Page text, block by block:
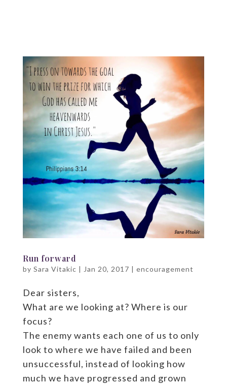
Run forward
by Sara Vitakic | Jan 20, 2017 | encouragement
Dear sisters,
What are we looking at? Where is our
focus?
The enemy wants each one of us to only
look to where we have failed and been
unsuccessful, instead of looking how
much we have progressed and grown